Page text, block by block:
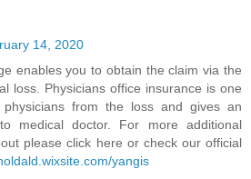
14, 2020
enables you to obtain the claim via the
loss. Physicians office insurance is one
from the loss and gives an
medical doctor. For more additional
please click here or check our official
yangis